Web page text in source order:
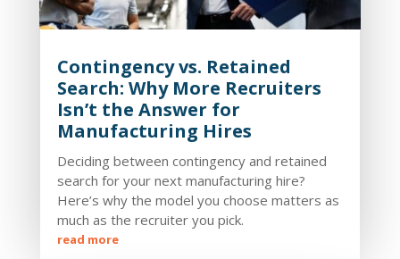
Contingency vs. Retained
Search: Why More Recruiters
Isn’t the Answer for
Manufacturing Hires
Deciding between contingency and retained
search for your next manufacturing hire?
Here’s why the model you choose matters as
much as the recruiter you pick.
read more